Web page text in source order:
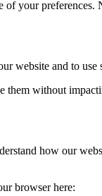
your
website and to use
them without
how our
browser here: